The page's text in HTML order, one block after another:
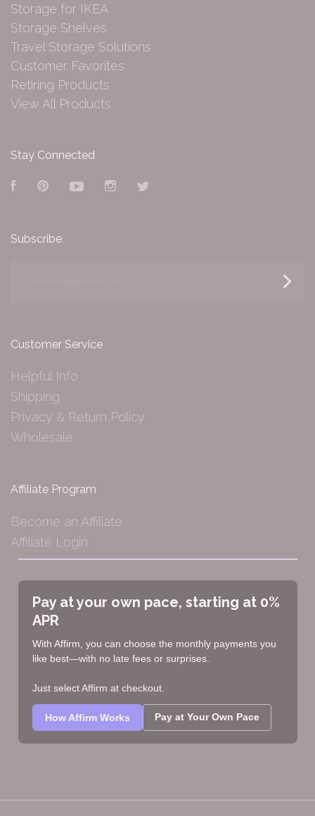
Storage for IKEA
Storage Shelves
Travel Storage Solutions
Customer Favorites
Retiring Products
View All Products
Stay Connected
FacebookPinterestYouTubeInstagram
Subscribe
Customer Service
Helpful Info
Shipping
Privacy & Return Policy
Wholesale
Affiliate Program
Become an Affiliate
Affiliate Login
Pay at your own pace, starting at 0%
APR
With Affirm, you can choose the monthly payments you
like best—with no late fees or surprises.
Just select Affirm at checkout.
How Affirm Works Pay at Your Own Pace